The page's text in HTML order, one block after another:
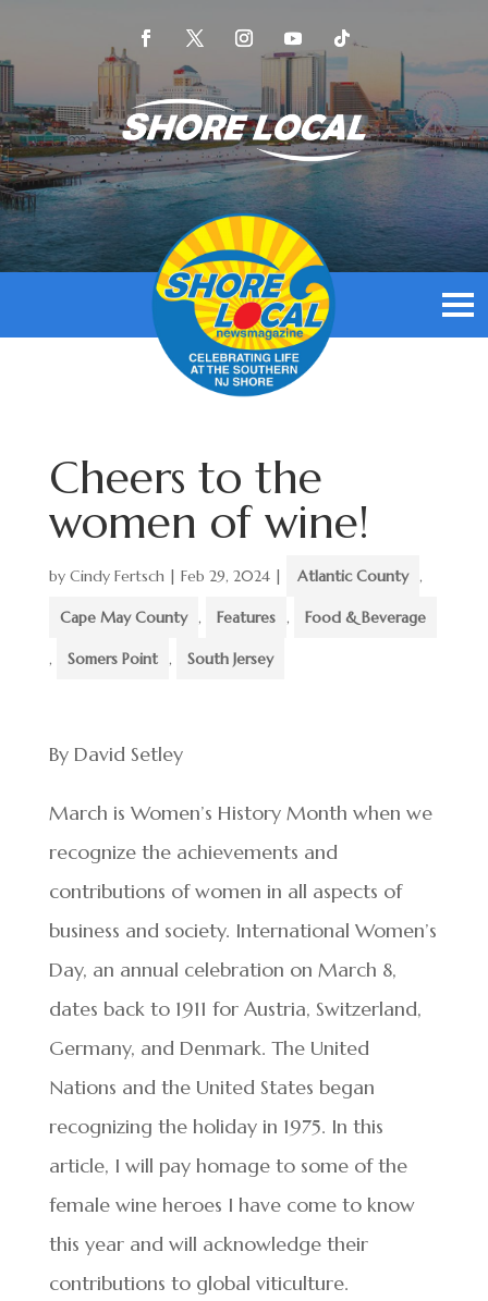
Cheers to the
women of wine!
by Cindy Fertsch| Feb 29, 2024| Atlantic County ,
Cape May County , Features , Food & Beverage
, Somers Point , South Jersey
By David Setley
March is Women’s History Month when we
recognize the achievements and
contributions of women in all aspects of
business and society. International Women’s
Day, an annual celebration on March 8,
dates back to 1911 for Austria, Switzerland,
Germany, and Denmark. The United
Nations and the United States began
recognizing the holiday in 1975. In this
article, I will pay homage to some of the
female wine heroes I have come to know
this year and will acknowledge their
contributions to global viticulture.